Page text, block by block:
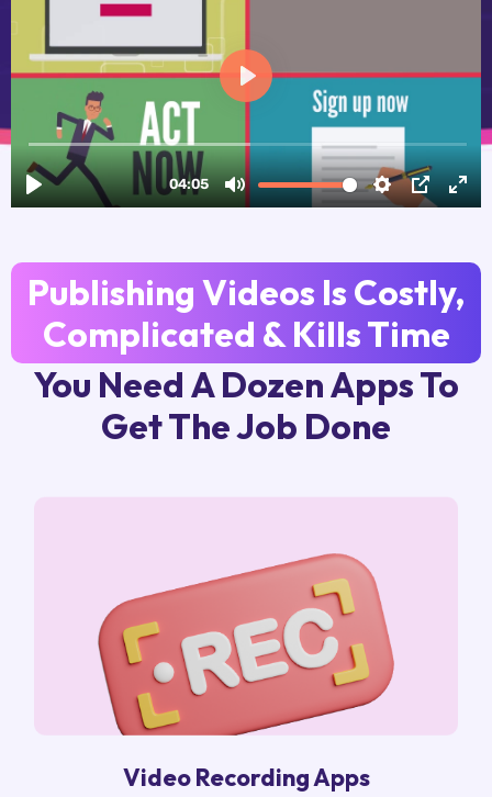
Publishing Videos Is Costly,
Complicated & Kills Time
You Need A Dozen Apps To
Get The Job Done
Video Recording Apps